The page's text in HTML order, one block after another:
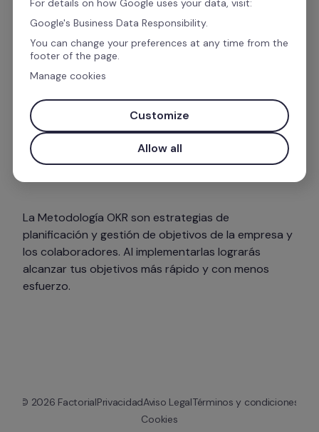
La Metodología OKR son estrategias de
planificación y gestión de objetivos de la empresa y
los colaboradores. Al implementarlas lograrás
alcanzar tus objetivos más rápido y con menos
esfuerzo.
© 2026 FactorialPrivacidadAviso LegalTérminos y condiciones
Cookies
For details on how Google uses your data, visit:
Google's Business Data Responsibility.
You can change your preferences at any time from the
footer of the page.
Manage cookies
Customize
Allow all